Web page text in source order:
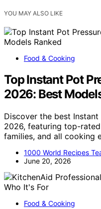
YOU MAY ALSO LIKE
Food & Cooking
Top Instant Pot
2026: Best
Discover the best
2026, featuring top-
families, and all cooking
1000 World Recipes
June 20, 2026
Food & Cooking